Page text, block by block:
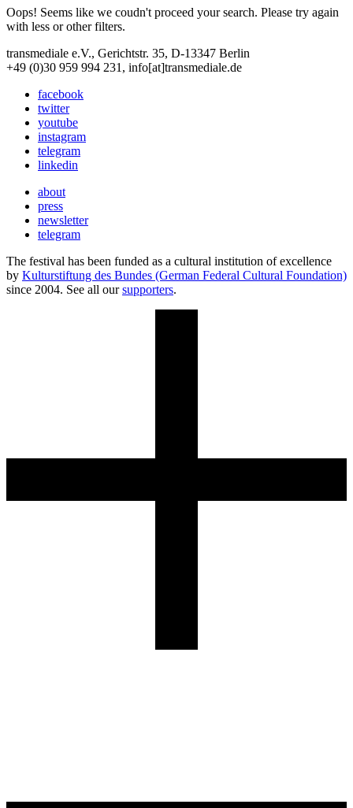
Oops! Seems like we coudn't proceed your search. Please try again
with less or other filters.
transmediale e.V., Gerichtstr. 35, D-13347 Berlin
+49 (0)30 959 994 231, info[at]transmediale.de
facebook
twitter
youtube
instagram
telegram
linkedin
about
press
newsletter
telegram
The festival has been funded as a cultural institution of excellence
by Kulturstiftung des Bundes (German Federal Cultural Foundation)
since 2004. See all oursupporters.